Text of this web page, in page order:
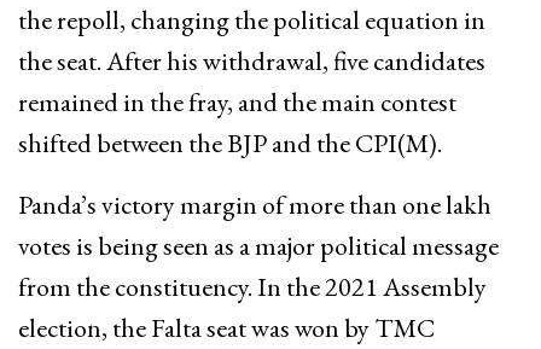
the repoll, changing the political equation in
the seat. After his withdrawal, five candidates
remained in the fray, and the main contest
shifted between the BJP and the CPI(M).
Panda’s victory margin of more than one lakh
votes is being seen as a major political message
from the constituency. In the 2021 Assembly
election, the Falta seat was won by TMC